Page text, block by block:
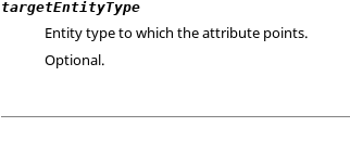
targetEntityType
Entity type to which the attribute points.
Optional.